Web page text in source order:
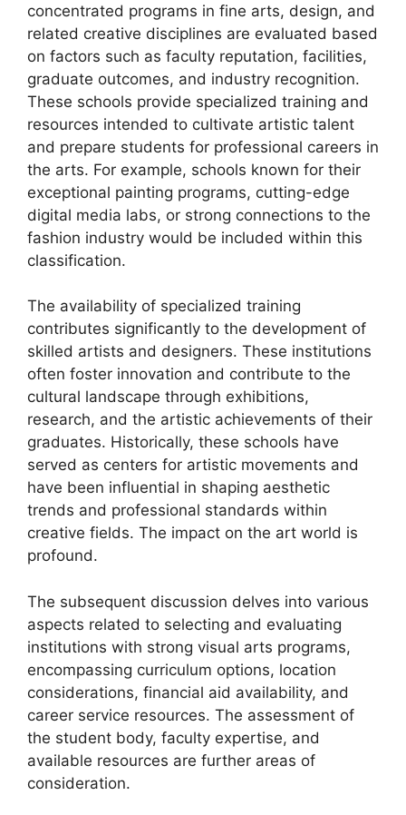
concentrated programs in fine arts, design, and
related creative disciplines are evaluated based
on factors such as faculty reputation, facilities,
graduate outcomes, and industry recognition.
These schools provide specialized training and
resources intended to cultivate artistic talent
and prepare students for professional careers in
the arts. For example, schools known for their
exceptional painting programs, cutting-edge
digital media labs, or strong connections to the
fashion industry would be included within this
classification.
The availability of specialized training
contributes significantly to the development of
skilled artists and designers. These institutions
often foster innovation and contribute to the
cultural landscape through exhibitions,
research, and the artistic achievements of their
graduates. Historically, these schools have
served as centers for artistic movements and
have been influential in shaping aesthetic
trends and professional standards within
creative fields. The impact on the art world is
profound.
The subsequent discussion delves into various
aspects related to selecting and evaluating
institutions with strong visual arts programs,
encompassing curriculum options, location
considerations, financial aid availability, and
career service resources. The assessment of
the student body, faculty expertise, and
available resources are further areas of
consideration.